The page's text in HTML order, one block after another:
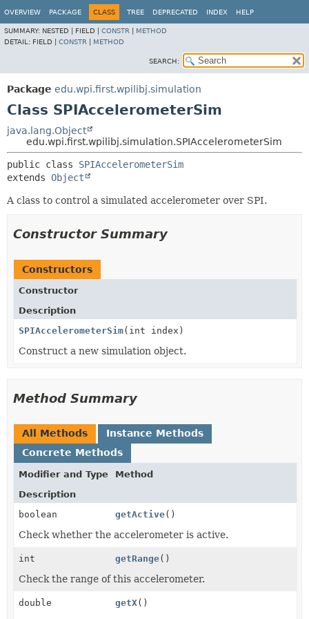
OVERVIEW PACKAGE CLASS TREE DEPRECATED INDEX HELP
SUMMARY: NESTED | FIELD | CONSTR
METHOD
DETAIL: FIELD | CONSTR METHOD
SEARCH:
Package edu.wpi.first.wpilibj.simulation
Class SPIAccelerometerSim
java.lang.Object
edu.wpi.first.wpilibj.simulation.SPIAccelerometerSim
public class SPIAccelerometerSim
extends Object
A class to control a simulated accelerometer over SPI.
Constructor Summary
Constructors
Constructor
Description
SPIAccelerometerSim(int index)
Construct a new simulation object.
Method Summary
All Methods
Instance Methods
Concrete Methods
Modifier and Type
Method
Description
boolean
getActive()
Check whether the accelerometer is active.
int getRange()
Check the range of this accelerometer.
double getX()